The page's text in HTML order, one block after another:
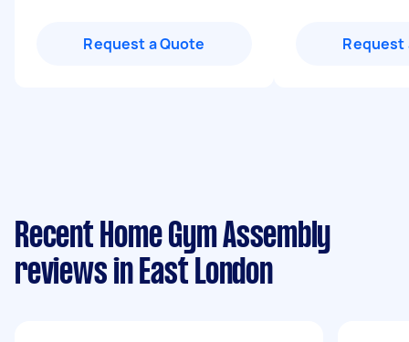
Request a Quote Request
Recent Home Gym Assembly
reviews in East London